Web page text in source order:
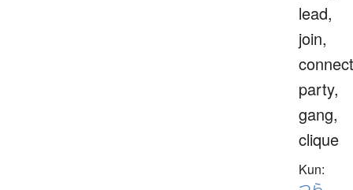
lead,
join,
party,
gang,
clique
Kun: